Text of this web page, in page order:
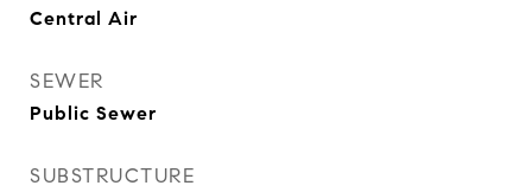
Central Air
SEWER
Public Sewer
SUBSTRUCTURE